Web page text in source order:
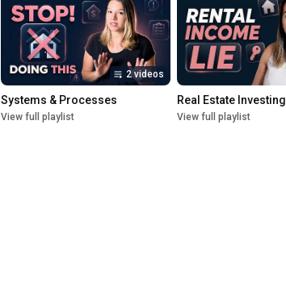
2 videos
Systems & Processes
View full playlist
Real Estate Investing
View full playlist